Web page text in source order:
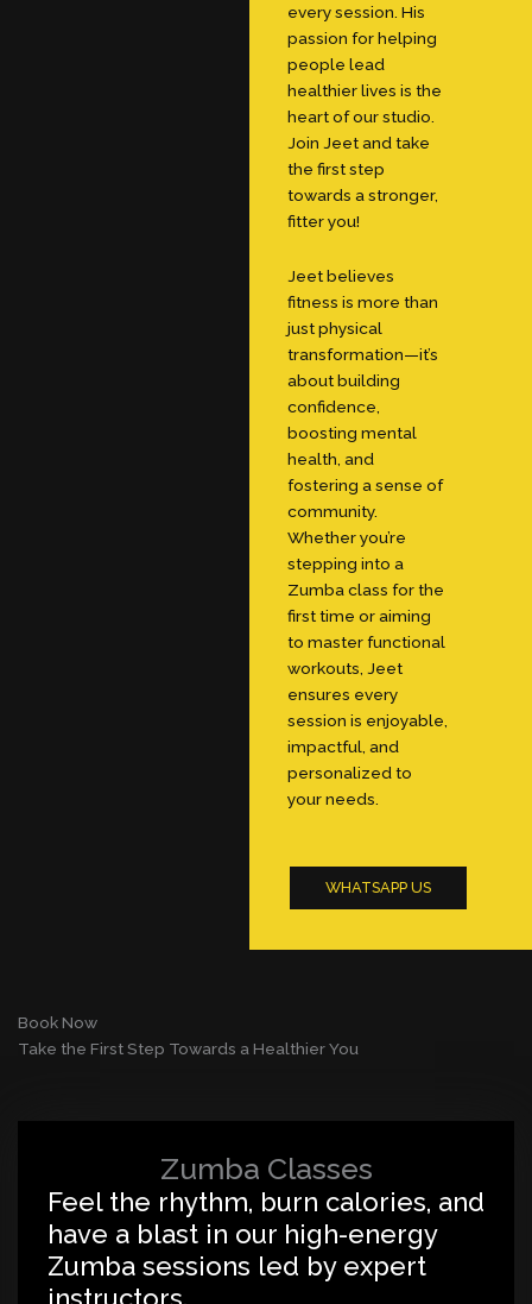
every session. His
passion for helping
people lead
healthier lives is the
heart of our studio.
Join Jeet and take
the first step
towards a stronger,
fitter you!
Jeet believes
fitness is more than
just physical
transformation—it’s
about building
confidence,
boosting mental
health, and
fostering a sense of
community.
Whether you’re
stepping into a
Zumba class for the
first time or aiming
to master functional
workouts, Jeet
ensures every
session is enjoyable,
impactful, and
personalized to
your needs.
WHATSAPP US
Book Now
Take the First Step Towards a Healthier You
Zumba Classes
Feel the rhythm, burn calories, and
have a blast in our high-energy
Zumba sessions led by expert
instructors.